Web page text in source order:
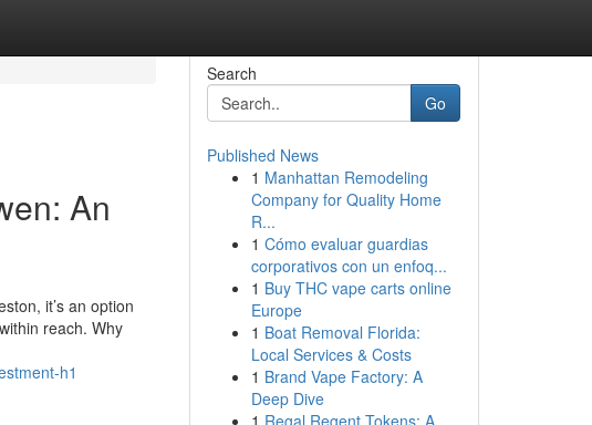
An
it’s an option
reach. Why
h1
Search
Go
Published News
1 Manhattan Remodeling
Company for Quality Home
R...
1 Cómo evaluar guardias
corporativos con un enfoq...
1 Buy THC vape carts online
Europe
1 Boat Removal Florida:
Local Services & Costs
1 Brand Vape Factory: A
Deep Dive
1 Regal Regent Tokens: A